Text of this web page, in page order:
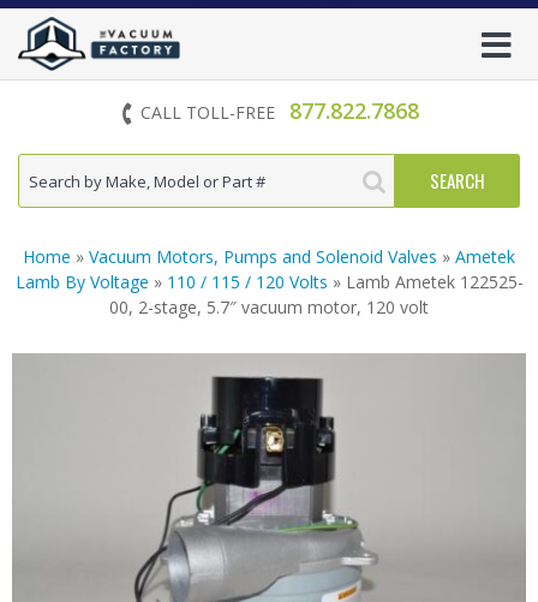
CALL TOLL-FREE 877.822.7868
Home » Vacuum Motors, Pumps and Solenoid Valves » Ametek
Lamb By Voltage » 110 / 115 / 120 Volts » Lamb Ametek 122525-
00, 2-stage, 5.7″ vacuum motor, 120 volt